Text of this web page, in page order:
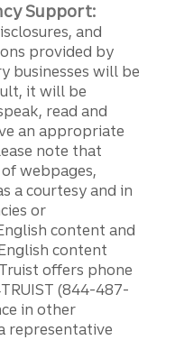
Support:
and
provided by
businesses will be
it will be
read and
an appropriate
note that
webpages,
a courtesy and in
or
content and
content
offers phone
(844-487-
in other
representative